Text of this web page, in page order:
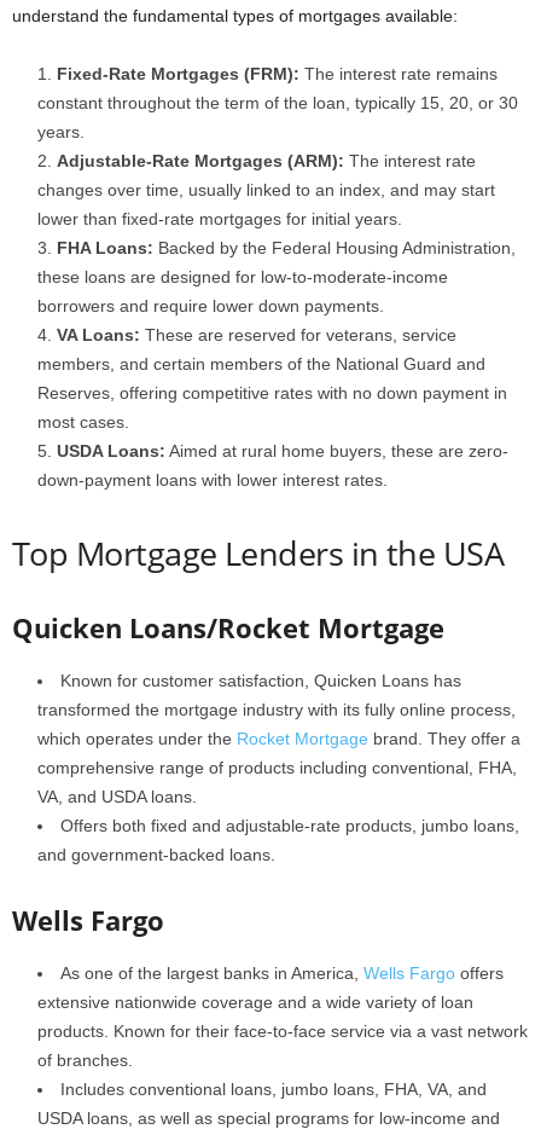
understand the fundamental types of mortgages available:
Fixed-Rate Mortgages (FRM): The interest rate remains
constant throughout the term of the loan, typically 15, 20, or 30
years.
Adjustable-Rate Mortgages (ARM): The interest rate
changes over time, usually linked to an index, and may start
lower than fixed-rate mortgages for initial years.
FHA Loans: Backed by the Federal Housing Administration,
these loans are designed for low-to-moderate-income
borrowers and require lower down payments.
VA Loans: These are reserved for veterans, service
members, and certain members of the National Guard and
Reserves, offering competitive rates with no down payment in
most cases.
USDA Loans: Aimed at rural home buyers, these are zero-
down-payment loans with lower interest rates.
Top Mortgage Lenders in the USA
Quicken Loans/Rocket Mortgage
Known for customer satisfaction, Quicken Loans has
transformed the mortgage industry with its fully online process,
which operates under the Rocket Mortgage brand. They offer a
comprehensive range of products including conventional, FHA,
VA, and USDA loans.
Offers both fixed and adjustable-rate products, jumbo loans,
and government-backed loans.
Wells Fargo
As one of the largest banks in America, Wells Fargo offers
extensive nationwide coverage and a wide variety of loan
products. Known for their face-to-face service via a vast network
of branches.
Includes conventional loans, jumbo loans, FHA, VA, and
USDA loans, as well as special programs for low-income and